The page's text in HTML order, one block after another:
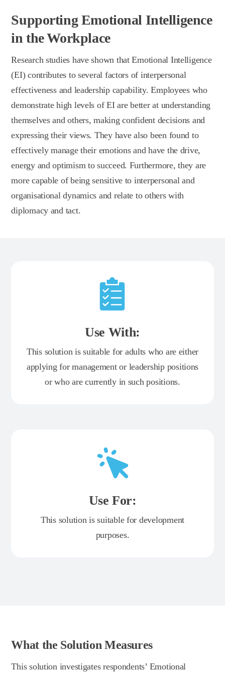
Supporting Emotional Intelligence
in the Workplace
Research studies have shown that Emotional Intelligence
(EI) contributes to several factors of interpersonal
effectiveness and leadership capability. Employees who
demonstrate high levels of EI are better at understanding
themselves and others, making confident decisions and
expressing their views. They have also been found to
effectively manage their emotions and have the drive,
energy and optimism to succeed. Furthermore, they are
more capable of being sensitive to interpersonal and
organisational dynamics and relate to others with
diplomacy and tact.
Use With:
This solution is suitable for adults who are either
applying for management or leadership positions
or who are currently in such positions.
Use For:
This solution is suitable for development
purposes.
What the Solution Measures
This solution investigates respondents’ Emotional